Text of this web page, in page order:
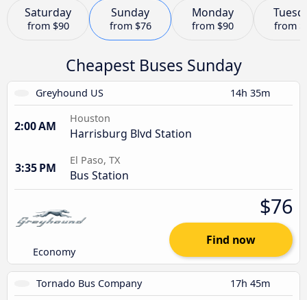
Saturday
from $90
Sunday
from $76
Monday
from $90 from
Cheapest Buses Sunday
Greyhound US 14h 35m
2:00 AM
Houston
Harrisburg Blvd Station
3:35 PM
El Paso, TX
Bus Station
Economy
$76
Find now
Tornado Bus Company 17h 45m